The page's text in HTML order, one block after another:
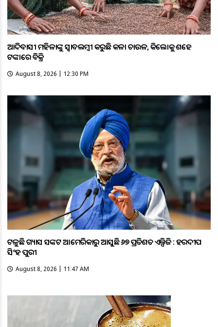
ଆଦିବାସୀ ମହିଳାଙ୍କୁ ସ୍ଵାବଲମ୍ଵୀ କରୁଛି କଳା ଚାଉଳ, କିଲୋକୁ ଶହେ
ଟଙ୍କାରେ ବିକ୍ରି
August 8, 2026 | 12:30 PM
ଟଳୁଛି ଗ୍ୟାସ ସଙ୍କଟ ଆମେରିକାରୁ ଆସୁଛି ୬୭ ପ୍ରତିଶତ ଏଲ୍ପିଜି : ହରଦୀପ
ସିଂହ ପୁରୀ
August 8, 2026 | 11:47 AM